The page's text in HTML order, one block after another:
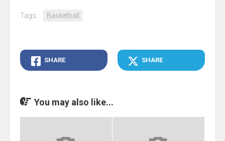
Tags: Basketball
SHARE SHARE
You may also like...